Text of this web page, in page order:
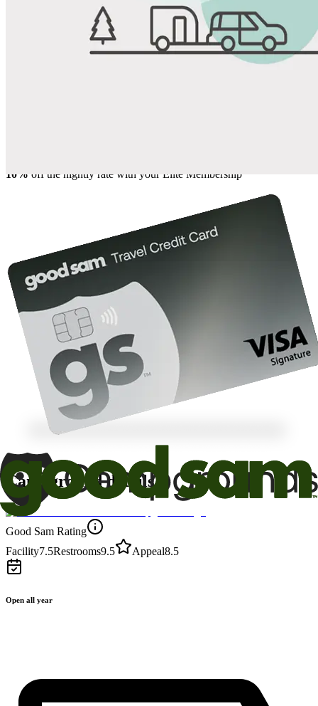
Favorite
10% off the nightly rate with your Elite Membership*
Campground details
Good Sam Rating
Facility7.5Restrooms9.5 Appeal8.5
Open all year